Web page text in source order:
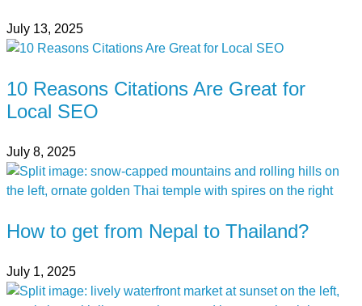
July 13, 2025
10 Reasons Citations Are Great for
Local SEO
July 8, 2025
How to get from Nepal to Thailand?
July 1, 2025